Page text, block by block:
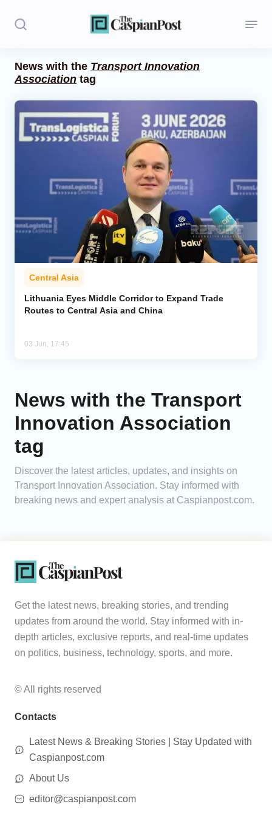
Stories
Politics
Opinion
Central Asia
Analytics
News with the Transport Innovation
Association tag
Central Asia
Lithuania Eyes Middle Corridor to Expand Trade
Routes to Central Asia and China
03 Jun, 17:45
News with the Transport
Innovation Association
tag
Discover the latest articles, updates, and insights on
Transport Innovation Association. Stay informed with
breaking news and expert analysis at Caspianpost.com.
Get the latest news, breaking stories, and trending
updates from around the world. Stay informed with in-
depth articles, exclusive reports, and real-time updates
on politics, business, technology, sports, and more.
© All rights reserved
Contacts
Latest News & Breaking Stories | Stay Updated with
Caspianpost.com
About Us
editor@caspianpost.com